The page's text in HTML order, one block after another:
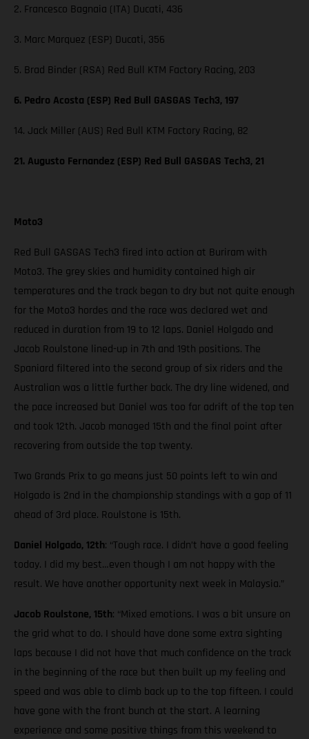
2. Francesco Bagnaia (ITA) Ducati, 436
3. Marc Marquez (ESP) Ducati, 356
5. Brad Binder (RSA) Red Bull KTM Factory Racing, 203
6. Pedro Acosta (ESP) Red Bull GASGAS Tech3, 197
14. Jack Miller (AUS) Red Bull KTM Factory Racing, 82
21. Augusto Fernandez (ESP) Red Bull GASGAS Tech3, 21
Moto3
Red Bull GASGAS Tech3 fired into action at Buriram with
Moto3. The grey skies and humidity contained high air
temperatures and the track began to dry but not quite enough
for the Moto3 hordes and the race was declared wet and
reduced in duration from 19 to 12 laps. Daniel Holgado and
Jacob Roulstone lined-up in 7th and 19th positions. The
Spaniard filtered into the second group of six riders and the
Australian was a little further back. The dry line widened, and
the pace increased but Daniel was too far adrift of the top ten
and took 12th. Jacob managed 15th and the final point after
recovering from outside the top twenty.
Two Grands Prix to go means just 50 points left to win and
Holgado is 2nd in the championship standings with a gap of 11
ahead of 3rd place. Roulstone is 15th.
Daniel Holgado, 12th: “Tough race. I didn’t have a good feeling
today. I did my best…even though I am not happy with the
result. We have another opportunity next week in Malaysia.”
Jacob Roulstone, 15th: “Mixed emotions. I was a bit unsure on
the grid what to do. I should have done some extra sighting
laps because I did not have that much confidence on the track
in the beginning of the race but then built up my feeling and
speed and was able to climb back up to the top fifteen. I could
have gone with the front bunch at the start. A learning
experience and some positive things from this weekend to